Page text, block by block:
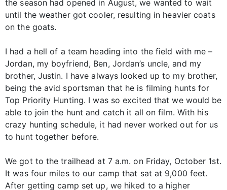
the season had opened in August, we wanted to wait
until the weather got cooler, resulting in heavier coats
on the goats.
I had a hell of a team heading into the field with me –
Jordan, my boyfriend, Ben, Jordan’s uncle, and my
brother, Justin. I have always looked up to my brother,
being the avid sportsman that he is filming hunts for
Top Priority Hunting. I was so excited that we would be
able to join the hunt and catch it all on film. With his
crazy hunting schedule, it had never worked out for us
to hunt together before.
We got to the trailhead at 7 a.m. on Friday, October 1st.
It was four miles to our camp that sat at 9,000 feet.
After getting camp set up, we hiked to a higher